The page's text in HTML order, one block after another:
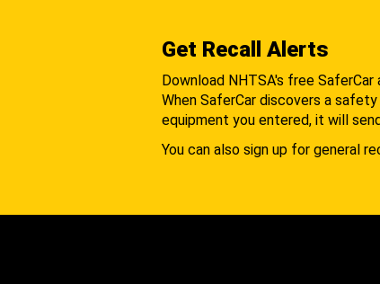
Get Recall Alerts
Download NHTSA's free SaferCar
When SaferCar discovers a
equipment you entered, it will
You can also sign up for general